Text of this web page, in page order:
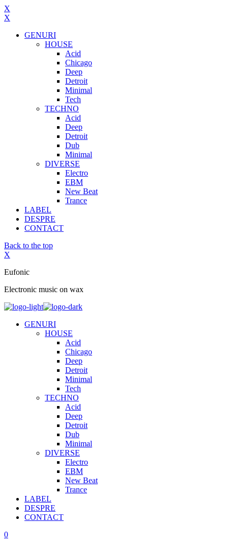
X
X
GENURI
HOUSE
Acid
Chicago
Deep
Detroit
Minimal
Tech
TECHNO
Acid
Deep
Detroit
Dub
Minimal
DIVERSE
Electro
EBM
New Beat
Trance
LABEL
DESPRE
CONTACT
Back to the top
X
Eufonic
Electronic music on wax
GENURI
HOUSE
Acid
Chicago
Deep
Detroit
Minimal
Tech
TECHNO
Acid
Deep
Detroit
Dub
Minimal
DIVERSE
Electro
EBM
New Beat
Trance
LABEL
DESPRE
CONTACT
0